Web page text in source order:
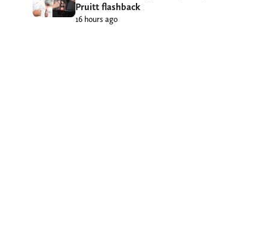
Pruitt flashback
16 hours ago